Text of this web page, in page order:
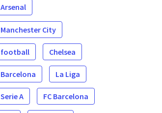
Arsenal
Manchester City
football Chelsea
Barcelona La Liga
Serie A FC Barcelona